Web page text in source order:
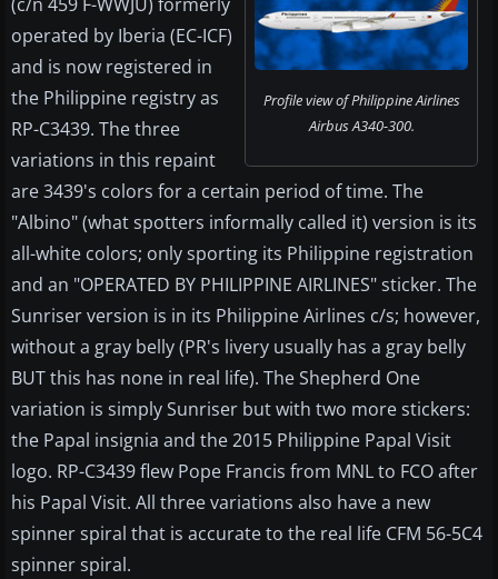
Profile view of Philippine Airlines
Airbus A340-300.
operated by Iberia (EC-ICF)
and is now registered in
the Philippine registry as
RP-C3439. The three
variations in this repaint
are 3439's colors for a certain period of time. The
"Albino" (what spotters informally called it) version is its
all-white colors; only sporting its Philippine registration
and an "OPERATED BY PHILIPPINE AIRLINES" sticker. The
Sunriser version is in its Philippine Airlines c/s; however,
without a gray belly (PR's livery usually has a gray belly
BUT this has none in real life). The Shepherd One
variation is simply Sunriser but with two more stickers:
the Papal insignia and the 2015 Philippine Papal Visit
logo. RP-C3439 flew Pope Francis from MNL to FCO after
his Papal Visit. All three variations also have a new
spinner spiral that is accurate to the real life CFM 56-5C4
spinner spiral.